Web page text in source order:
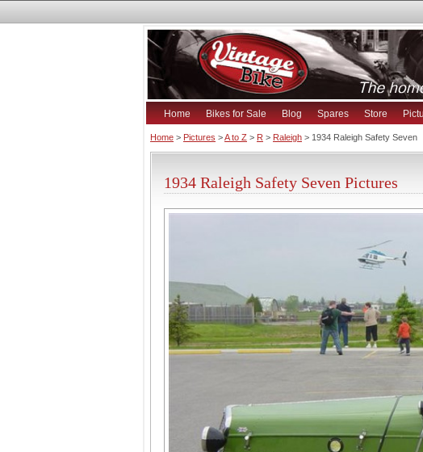
Home Bikes for Sale Blog Spares Store
Home > Pictures >A to Z > R > Raleigh > 1934 Raleigh Safety Seven
1934 Raleigh Safety Seven Pictures